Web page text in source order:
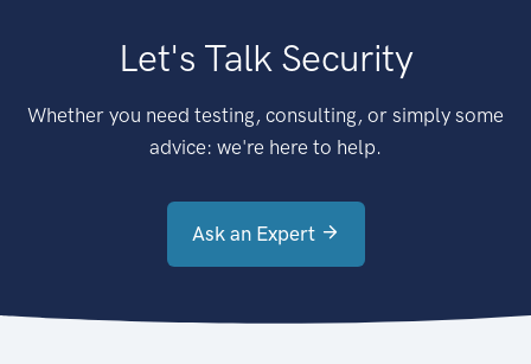
Let's Talk Security
Whether you need testing, consulting, or simply some
advice: we're here to help.
Ask an Expert